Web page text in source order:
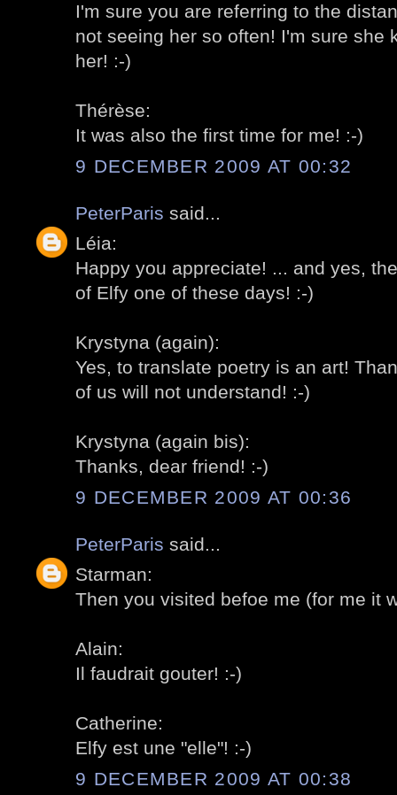
I'm sure you are referring to the
not seeing her so often! I'm sure she
her! :-)
Thérèse:
It was also the first time for me! :-)
9 DECEMBER 2009 AT 00:32
PeterParis said...
Léia:
Happy you appreciate! ... and yes,
of Elfy one of these days! :-)
Krystyna (again):
Yes, to translate poetry is an art!
of us will not understand! :-)
Krystyna (again bis):
Thanks, dear friend! :-)
9 DECEMBER 2009 AT 00:36
PeterParis said...
Starman:
Then you visited befoe me (for me it
Alain:
Il faudrait gouter! :-)
Catherine:
Elfy est une "elle"! :-)
9 DECEMBER 2009 AT 00:38